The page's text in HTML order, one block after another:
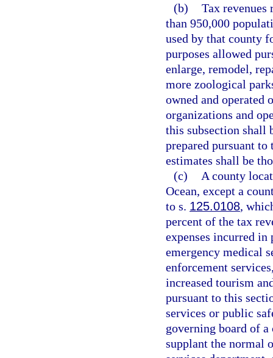
(b) Tax revenues
than 950,000
used by that county
purposes allowed
enlarge, remodel,
more zoological
owned and operated
organizations and
this subsection shall
prepared pursuant
estimates shall be
(c)
A county
Ocean, except a
to s. 125.0108,
percent of the tax
expenses incurred
emergency medical
enforcement
increased tourism
pursuant to this
services or public
governing board of
supplant the normal